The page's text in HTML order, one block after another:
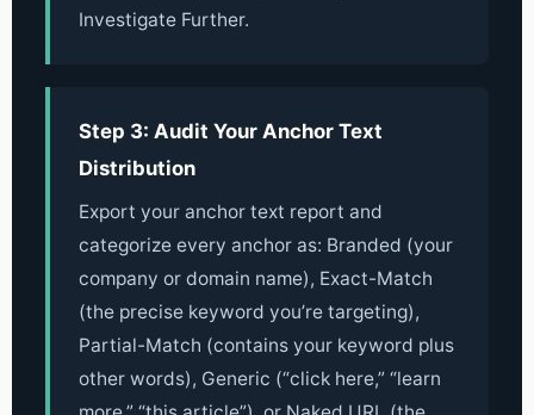
Investigate Further.
Step 3: Audit Your Anchor Text
Distribution
Export your anchor text report and
categorize every anchor as: Branded (your
company or domain name), Exact-Match
(the precise keyword you’re targeting),
Partial-Match (contains your keyword plus
other words), Generic (“click here,” “learn